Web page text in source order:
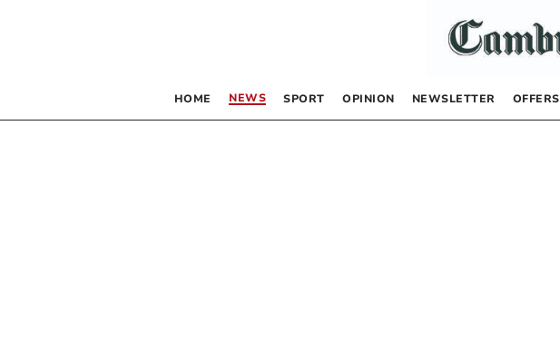
HOME NEWS SPORT OPINION NEWSLETTER OFFERS